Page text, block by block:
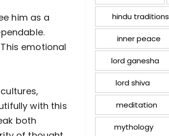
him as a
emotional
with this
both
hindu traditions
inner peace
lord ganesha
lord shiva
meditation
mythology